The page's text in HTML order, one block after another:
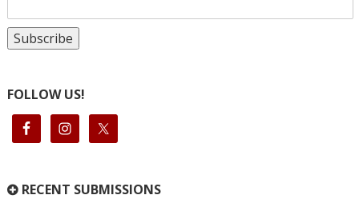
FOLLOW US!
RECENT SUBMISSIONS